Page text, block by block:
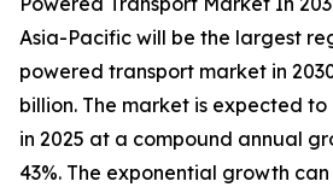
Asia-Pacific will be the largest
powered transport market in
billion. The market is expected
in 2025 at a compound annual
43%. The exponential growth